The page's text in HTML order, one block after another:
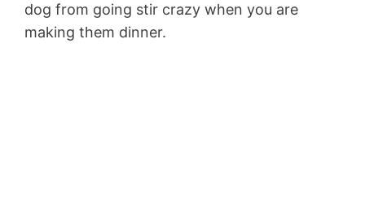
dog from going stir crazy when you are
making them dinner.